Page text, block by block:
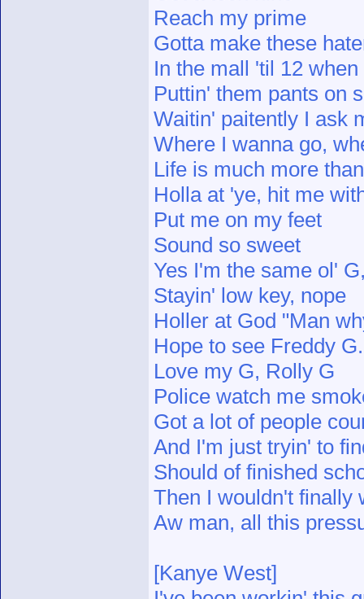
Reach my prime
Gotta make these
In the mall 'til 12
Puttin' them pants on
Waitin' paitently I ask
Where I wanna go,
Life is much more
Holla at 'ye, hit me
Put me on my feet
Sound so sweet
Yes I'm the same ol'
Stayin' low key, nope
Holler at God "Man
Hope to see Freddy
Love my G, Rolly G
Police watch me
Got a lot of people
And I'm just tryin' to
Should of finished
Then I wouldn't finally
Aw man, all this
[Kanye West]